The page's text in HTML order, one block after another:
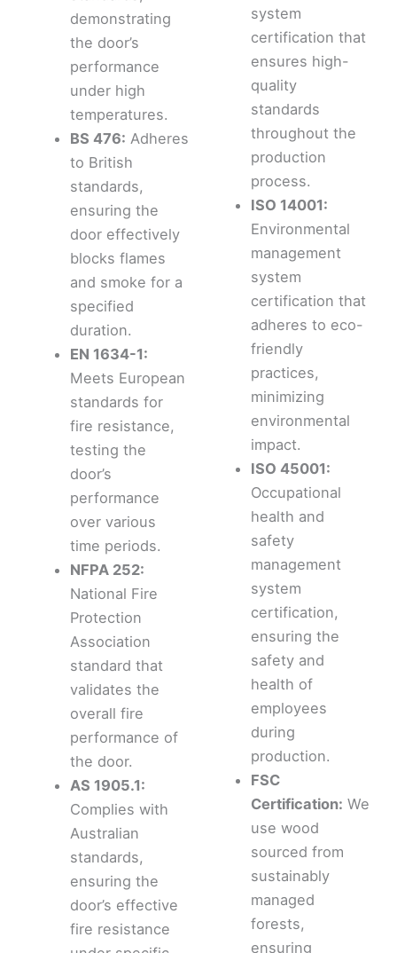
demonstrating
the door’s
performance
under high
temperatures.
BS 476: Adheres
to British
standards,
ensuring the
door effectively
blocks flames
and smoke for a
specified
duration.
EN 1634-1:
Meets European
standards for
fire resistance,
testing the
door’s
performance
over various
time periods.
NFPA 252:
National Fire
Protection
Association
standard that
validates the
overall fire
performance of
the door.
AS 1905.1:
Complies with
Australian
standards,
ensuring the
door’s effective
fire resistance
system
certification that
ensures high-
quality
standards
throughout the
production
process.
ISO 14001:
Environmental
management
system
certification that
adheres to eco-
friendly
practices,
minimizing
environmental
impact.
ISO 45001:
Occupational
health and
safety
management
system
certification,
ensuring the
safety and
health of
employees
during
production.
FSC
Certification: We
use wood
sourced from
sustainably
managed
forests,
ensuring